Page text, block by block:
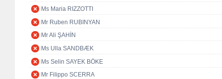
Ms Maria RIZZOTTI
Mr Ruben RUBINYAN
Mr Ali ŞAHİN
Ms Ulla SANDBÆK
Ms Selin SAYEK BÖKE
Mr Filippo SCERRA